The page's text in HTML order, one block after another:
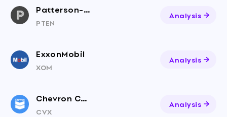
Patterson-UTI Energy, Inc
PTEN
Analysis
ExxonMobil
XOM
Analysis
Chevron Corporation
CVX
Analysis